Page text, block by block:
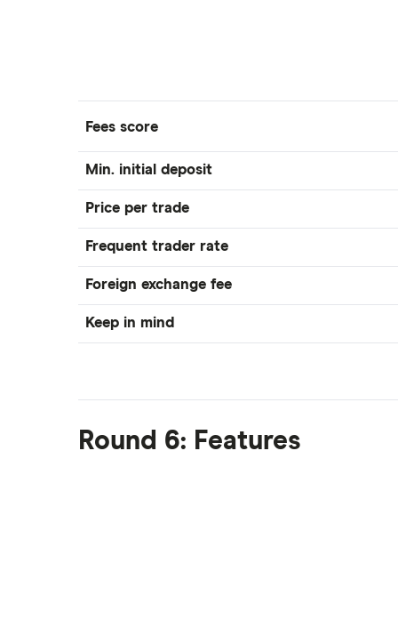
Fees score
Min. initial deposit
Price per trade
Frequent trader rate
Foreign exchange fee
Keep in mind
Round 6: Features